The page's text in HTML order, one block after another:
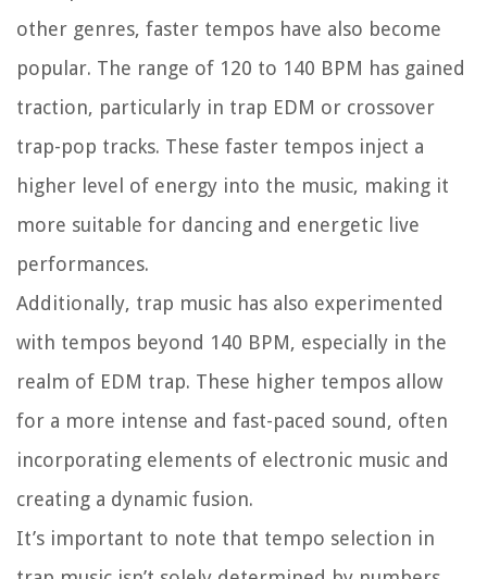
other genres, faster tempos have also become
popular. The range of 120 to 140 BPM has gained
traction, particularly in trap EDM or crossover
trap-pop tracks. These faster tempos inject a
higher level of energy into the music, making it
more suitable for dancing and energetic live
performances.
Additionally, trap music has also experimented
with tempos beyond 140 BPM, especially in the
realm of EDM trap. These higher tempos allow
for a more intense and fast-paced sound, often
incorporating elements of electronic music and
creating a dynamic fusion.
It’s important to note that tempo selection in